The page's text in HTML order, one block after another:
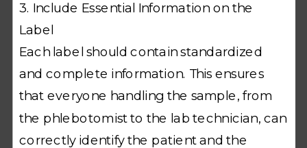
3. Include Essential Information on the
Label
Each label should contain standardized
and complete information. This ensures
that everyone handling the sample, from
the phlebotomist to the lab technician, can
correctly identify the patient and the